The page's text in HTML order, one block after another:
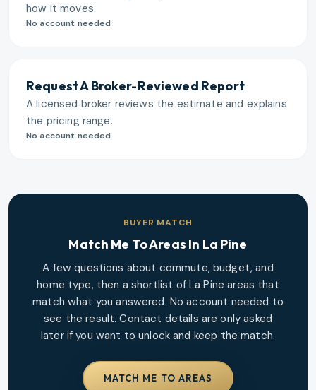
how it moves.
No account needed
Request A Broker-Reviewed Report
A licensed broker reviews the estimate and explains
the pricing range.
No account needed
BUYER MATCH
Match Me To Areas In La Pine
A few questions about commute, budget, and
home type, then a shortlist of La Pine areas that
match what you answered. No account needed to
see the result. Contact details are only asked
later if you want to unlock and keep the match.
MATCH ME TO AREAS